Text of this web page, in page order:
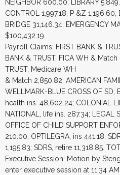
NEIGHBOR 600.00; LIBRARY
CONTROL 1,997.18; P &Z
BRIDGE 31,146.34; EMERGENCY
$100,432.19.
Payroll Claims: FIRST BANK &
BANK & TRUST, FICA WH & Match
TRUST, Medicare WH
& Match 2,850.82; AMERICAN
WELLMARK-BLUE CROSS OF
health ins. 48,602.24; COLONIAL
NATIONAL, life ins. 287.34; LEGAL
OFFICE OF CHILD SUPPORT
210.00; OPTILEGRA, ins 441.18;
1,195.83; SDRS, retire 11,318.85.
Executive Session: Motion by
enter executive session at 11:34